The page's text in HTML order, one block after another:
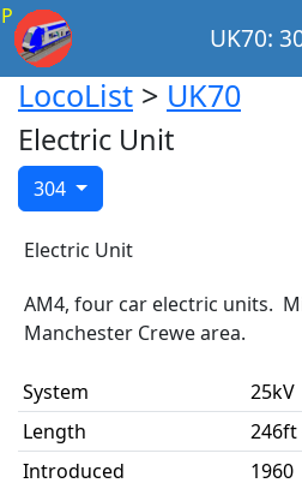
P
UK70:
LocoList > UK70
Electric Unit
304
Electric Unit
AM4, four car electric units.
Manchester Crewe area.
System
25kV
Length
246ft
Introduced
1960